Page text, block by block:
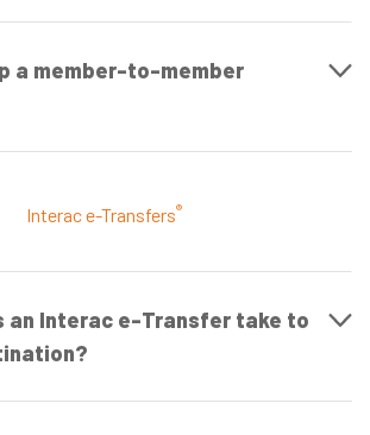
a member-to-member
Interac e-Transfers®
an Interac e-Transfer take to